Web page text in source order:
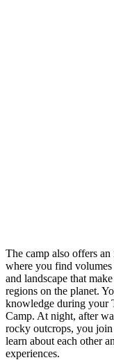
The camp also offers
where you find volumes
and landscape that
regions on the planet.
knowledge during your
Camp. At night, after
rocky outcrops, you
learn about each other
experiences.